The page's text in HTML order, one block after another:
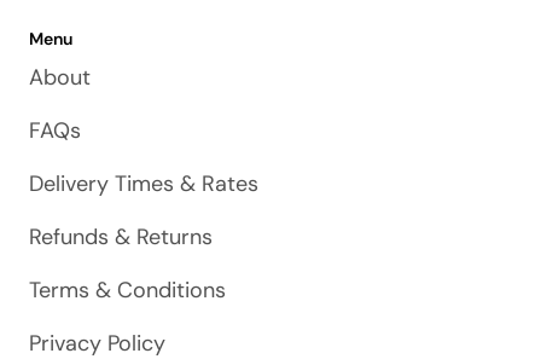
Menu
About
FAQs
Delivery Times & Rates
Refunds & Returns
Terms & Conditions
Privacy Policy